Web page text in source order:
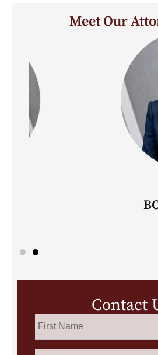
Meet Our
BONITA
Contact
Name*